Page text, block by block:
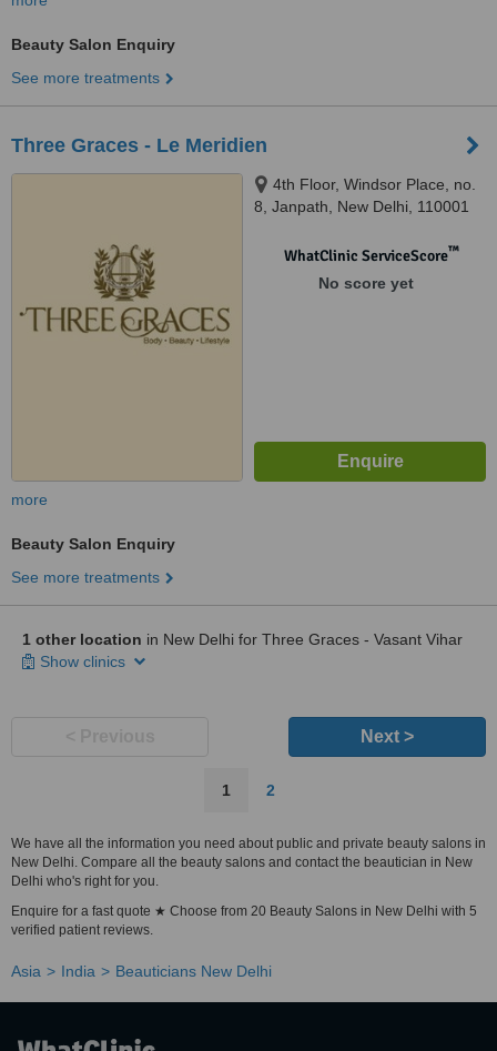
Beauty Salon Enquiry
See more treatments
Three Graces - Le Meridien
4th Floor, Windsor Place, no.
8, Janpath, New Delhi, 110001
WhatClinic ServiceScore™
No score yet
more
Beauty Salon Enquiry
See more treatments
1 other location in New Delhi for Three Graces - Vasant Vihar
Show clinics
Next >
1 2
We have all the information you need about public and private beauty salons in
New Delhi. Compare all the beauty salons and contact the beautician in New
Delhi who's right for you.
Enquire for a fast quote ★ Choose from 20 Beauty Salons in New Delhi with 5
verified patient reviews.
Asia India Beauticians New Delhi